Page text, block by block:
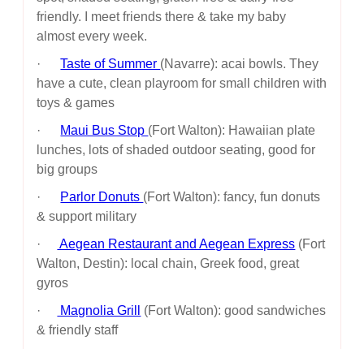
friendly. I meet friends there & take my baby
almost every week.
·Taste of Summer (Navarre): acai bowls. They
have a cute, clean playroom for small children with
toys & games
· Maui Bus Stop (Fort Walton): Hawaiian plate
lunches, lots of shaded outdoor seating, good for
big groups
· Parlor Donuts (Fort Walton): fancy, fun donuts
& support military
·
Aegean Restaurant and Aegean Express (Fort
Walton, Destin): local chain, Greek food, great
gyros
·
Magnolia Grill
(Fort Walton): good sandwiches
& friendly staff